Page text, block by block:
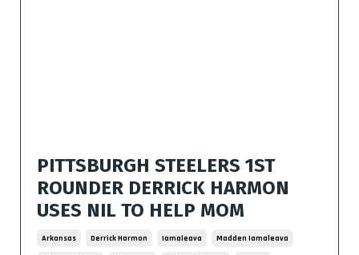
PITTSBURGH STEELERS 1ST
ROUNDER DERRICK HARMON
USES NIL TO HELP MOM
Arkansas Derrick Harmon Iamaleava Madden Iamaleava